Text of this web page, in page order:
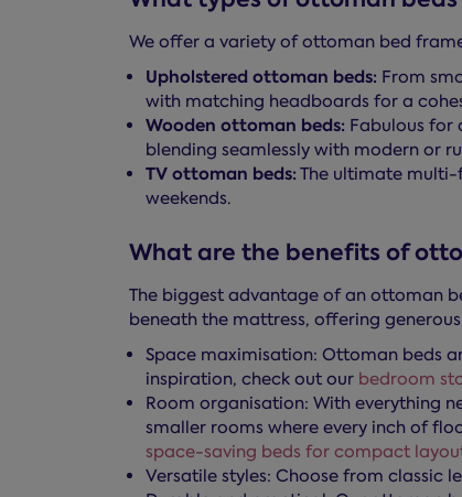
We offer a variety of ottoman bed
Upholstered ottoman beds: From
with matching headboards for a
Wooden ottoman beds: Fabulous for
blending seamlessly with modern or
TV ottoman beds: The ultimate
weekends.
What are the benefits of
The biggest advantage of an ottoman
beneath the mattress, offering
Space maximisation: Ottoman beds
inspiration, check out our bedroom
Room organisation: With everything
smaller rooms where every inch of
space-saving beds for compact
Versatile styles: Choose from classic